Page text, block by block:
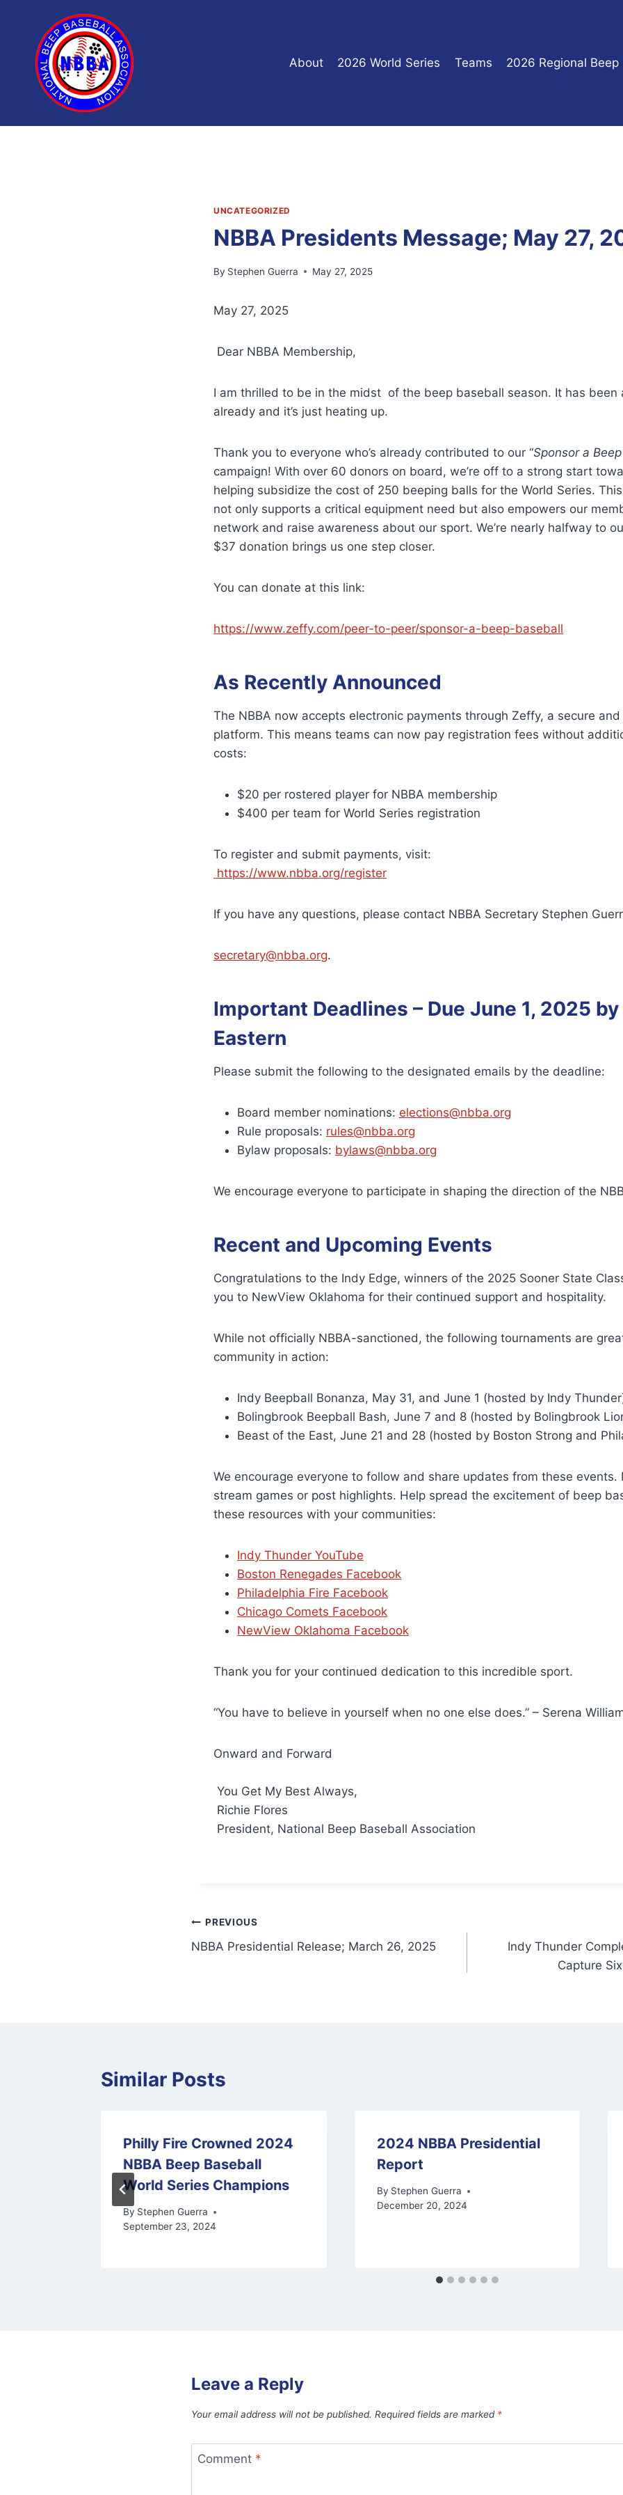
content
About
2026 World Series Teams 2026 Regional
UNCATEGORIZED
NBBA Presidents Message; May 27,
By Stephen Guerra May 27, 2025
May 27, 2025
Dear NBBA Membership,
I am thrilled to be in the midst of the beep baseball season. It has been
already and it’s just heating up.
Thank you to everyone who’s already contributed to our “Sponsor a
campaign! With over 60 donors on board, we’re off to a strong start
helping subsidize the cost of 250 beeping balls for the World Series.
not only supports a critical equipment need but also empowers our
network and raise awareness about our sport. We’re nearly halfway to
$37 donation brings us one step closer.
You can donate at this link:
https://www.zeffy.com/peer-to-peer/sponsor-a-beep-baseball
As Recently Announced
The NBBA now accepts electronic payments through Zeffy, a secure
platform. This means teams can now pay registration fees without
costs:
$20 per rostered player for NBBA membership
$400 per team for World Series registration
To register and submit payments, visit:
https://www.nbba.org/register
If you have any questions, please contact NBBA Secretary Stephen
secretary@nbba.org.
Important Deadlines – Due June 1, 2025 by
Eastern
Please submit the following to the designated emails by the deadline:
Board member nominations: elections@nbba.org
Rule proposals: rules@nbba.org
Bylaw proposals: bylaws@nbba.org
We encourage everyone to participate in shaping the direction of the
Recent and Upcoming Events
Congratulations to the Indy Edge, winners of the 2025 Sooner State
you to NewView Oklahoma for their continued support and hospitality.
While not officially NBBA-sanctioned, the following tournaments are
community in action:
Indy Beepball Bonanza, May 31, and June 1 (hosted by Indy
Bolingbrook Beepball Bash, June 7 and 8 (hosted by Bolingbrook
Beast of the East, June 21 and 28 (hosted by Boston Strong and
We encourage everyone to follow and share updates from these events.
stream games or post highlights. Help spread the excitement of beep
these resources with your communities:
Indy Thunder YouTube
Boston Renegades Facebook
Philadelphia Fire Facebook
Chicago Comets Facebook
NewView Oklahoma Facebook
Thank you for your continued dedication to this incredible sport.
“You have to believe in yourself when no one else does.” – Serena
Onward and Forward
You Get My Best Always,
Richie Flores
President, National Beep Baseball Association
Post
navigation
PREVIOUS
NBBA Presidential Release; March 26, 2025
Indy Thunder
Capture
Similar Posts
Philly Fire Crowned 2024
NBBA Beep Baseball
World Series Champions
By Stephen Guerra
September 23, 2024
2024 NBBA Presidential
Report
By Stephen Guerra
December 20, 2024
Leave a Reply
Your email address will not be published. Required fields are marked *
Comment *